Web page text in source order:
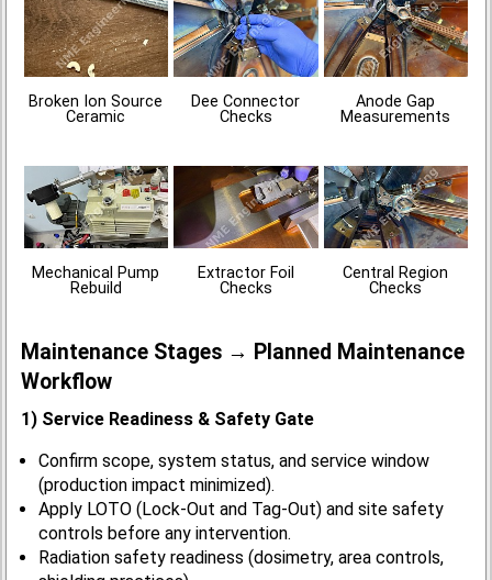
Broken Ion Source
Ceramic
Dee Connector
Checks
Anode Gap
Measurements
Mechanical Pump
Rebuild
Extractor Foil
Checks
Central Region
Checks
Maintenance Stages → Planned Maintenance
Workflow
1) Service Readiness & Safety Gate
Confirm scope, system status, and service window
(production impact minimized).
Apply LOTO (Lock-Out and Tag-Out) and site safety
controls before any intervention.
Radiation safety readiness (dosimetry, area controls,